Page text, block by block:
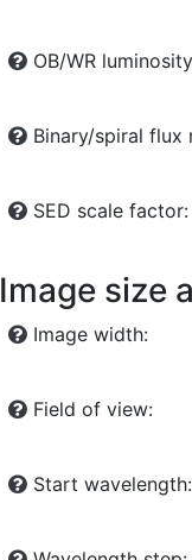
OB/WR
Binary/spiral flux
SED scale factor:
Image size
Image width:
Field of view:
Start wavelength: